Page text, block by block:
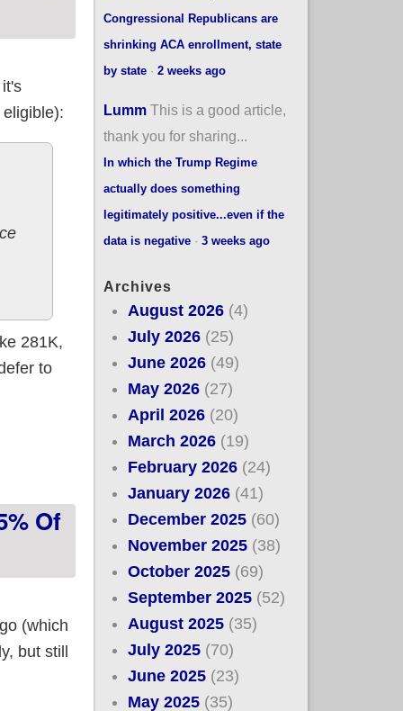
281K,
to
Of
(which
but still
Congressional Republicans are
shrinking ACA enrollment, state
by state· 2 weeks ago
Lumm This is a good article,
thank you for sharing...
In which the Trump Regime
actually does something
legitimately positive...even if the
data is negative· 3 weeks ago
Archives
August 2026 (4)
July 2026 (25)
June 2026 (49)
May 2026 (27)
April 2026 (20)
March 2026 (19)
February 2026 (24)
January 2026 (41)
December 2025 (60)
November 2025 (38)
October 2025 (69)
September 2025 (52)
August 2025 (35)
July 2025 (70)
June 2025 (23)
May 2025 (35)